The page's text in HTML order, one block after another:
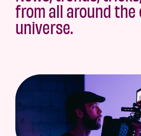
from all around
universe.